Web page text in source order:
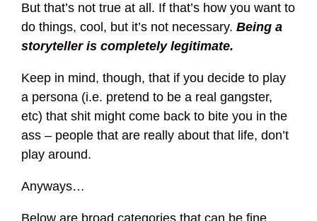
But that’s not true at all. If that’s how you want to
do things, cool, but it’s not necessary. Being a
storyteller is completely legitimate.
Keep in mind, though, that if you decide to play
a persona (i.e. pretend to be a real gangster,
etc) that shit might come back to bite you in the
ass – people that are really about that life, don’t
play around.
Anyways…